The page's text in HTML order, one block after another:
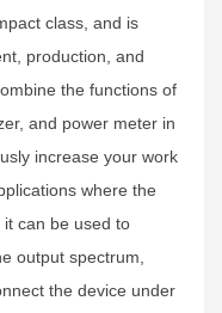
class, and is
production, and
the functions of
and power meter in
increase your work
where the
can be used to
output spectrum,
the device under